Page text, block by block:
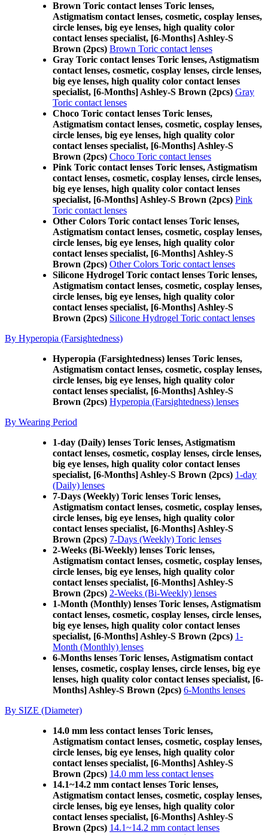
Brown Toric contact lenses Toric lenses,
Astigmatism contact lenses, cosmetic, cosplay lenses,
circle lenses, big eye lenses, high quality color
contact lenses specialist, [6-Months] Ashley-S
Brown (2pcs) Brown Toric contact lenses
Gray Toric contact lenses Toric lenses, Astigmatism
contact lenses, cosmetic, cosplay lenses, circle lenses,
big eye lenses, high quality color contact lenses
specialist, [6-Months] Ashley-S Brown (2pcs) Gray
Toric contact lenses
Choco Toric contact lenses Toric lenses,
Astigmatism contact lenses, cosmetic, cosplay lenses,
circle lenses, big eye lenses, high quality color
contact lenses specialist, [6-Months] Ashley-S
Brown (2pcs) Choco Toric contact lenses
Pink Toric contact lenses Toric lenses, Astigmatism
contact lenses, cosmetic, cosplay lenses, circle lenses,
big eye lenses, high quality color contact lenses
specialist, [6-Months] Ashley-S Brown (2pcs) Pink
Toric contact lenses
Other Colors Toric contact lenses Toric lenses,
Astigmatism contact lenses, cosmetic, cosplay lenses,
circle lenses, big eye lenses, high quality color
contact lenses specialist, [6-Months] Ashley-S
Brown (2pcs) Other Colors Toric contact lenses
Silicone Hydrogel Toric contact lenses Toric lenses,
Astigmatism contact lenses, cosmetic, cosplay lenses,
circle lenses, big eye lenses, high quality color
contact lenses specialist, [6-Months] Ashley-S
Brown (2pcs) Silicone Hydrogel Toric contact lenses
By Hyperopia (Farsightedness)
Hyperopia (Farsightedness) lenses Toric lenses,
Astigmatism contact lenses, cosmetic, cosplay lenses,
circle lenses, big eye lenses, high quality color
contact lenses specialist, [6-Months] Ashley-S
Brown (2pcs) Hyperopia (Farsightedness) lenses
By Wearing Period
1-day (Daily) lenses Toric lenses, Astigmatism
contact lenses, cosmetic, cosplay lenses, circle lenses,
big eye lenses, high quality color contact lenses
specialist, [6-Months] Ashley-S Brown (2pcs) 1-day
(Daily) lenses
7-Days (Weekly) Toric lenses Toric lenses,
Astigmatism contact lenses, cosmetic, cosplay lenses,
circle lenses, big eye lenses, high quality color
contact lenses specialist, [6-Months] Ashley-S
Brown (2pcs) 7-Days (Weekly) Toric lenses
2-Weeks (Bi-Weekly) lenses Toric lenses,
Astigmatism contact lenses, cosmetic, cosplay lenses,
circle lenses, big eye lenses, high quality color
contact lenses specialist, [6-Months] Ashley-S
Brown (2pcs) 2-Weeks (Bi-Weekly) lenses
1-Month (Monthly) lenses Toric lenses, Astigmatism
contact lenses, cosmetic, cosplay lenses, circle lenses,
big eye lenses, high quality color contact lenses
specialist, [6-Months] Ashley-S Brown (2pcs) 1-
Month (Monthly) lenses
6-Months lenses Toric lenses, Astigmatism contact
lenses, cosmetic, cosplay lenses, circle lenses, big eye
lenses, high quality color contact lenses specialist, [6-
Months] Ashley-S Brown (2pcs) 6-Months lenses
By SIZE (Diameter)
14.0 mm less contact lenses Toric lenses,
Astigmatism contact lenses, cosmetic, cosplay lenses,
circle lenses, big eye lenses, high quality color
contact lenses specialist, [6-Months] Ashley-S
Brown (2pcs) 14.0 mm less contact lenses
14.1~14.2 mm contact lenses Toric lenses,
Astigmatism contact lenses, cosmetic, cosplay lenses,
circle lenses, big eye lenses, high quality color
contact lenses specialist, [6-Months] Ashley-S
Brown (2pcs) 14.1~14.2 mm contact lenses